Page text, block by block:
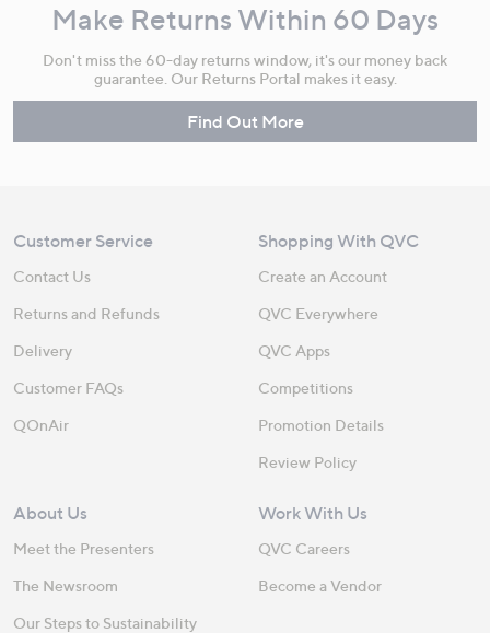
Make Returns Within 60 Days
Don't miss the 60-day returns window, it's our money back
guarantee. Our Returns Portal makes it easy.
Find Out More
Customer Service
Contact Us
Returns and Refunds
Delivery
Customer FAQs
QOnAir
Shopping With QVC
Create an Account
QVC Everywhere
QVC Apps
Competitions
Promotion Details
Review Policy
About Us
Meet the Presenters
The Newsroom
Our Steps to Sustainability
Work With Us
QVC Careers
Become a Vendor